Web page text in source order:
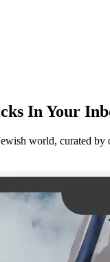
In Your
world, curated